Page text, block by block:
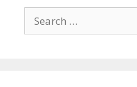
Search
for: